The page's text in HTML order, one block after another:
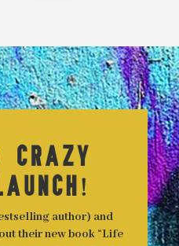
author) and
their new book “Life